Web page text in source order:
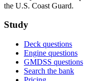
the U.S. Coast Guard.
Study
Deck questions
Engine questions
GMDSS questions
Search the bank